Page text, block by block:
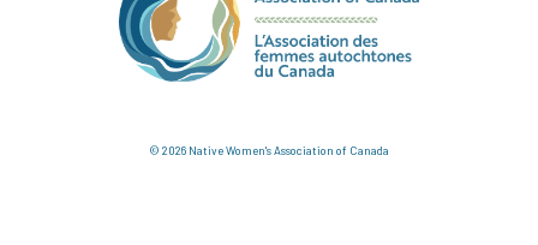
© 2026 Native Women's Association of Canada